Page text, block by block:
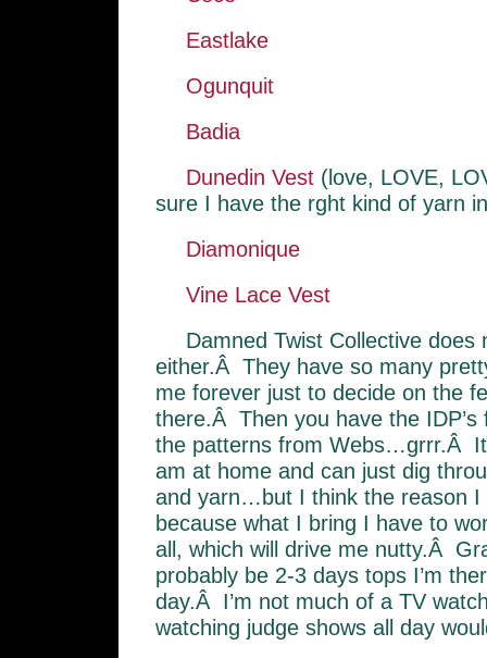
Eastlake
Ogunquit
Badia
Dunedin Vest(love, LOVE,
sure I have the rght kind of yarn
Diamonique
Vine Lace Vest
Damned Twist Collective does
either.Â They have so many
me forever just to decide on the
there.Â Then you have the IDP’s
the patterns from Webs…grrr.Â
am at home and can just dig
and yarn…but I think the reason I
because what I bring I have to
all, which will drive me nutty.Â
probably be 2-3 days tops I’m
day.Â I’m not much of a TV
watching judge shows all day